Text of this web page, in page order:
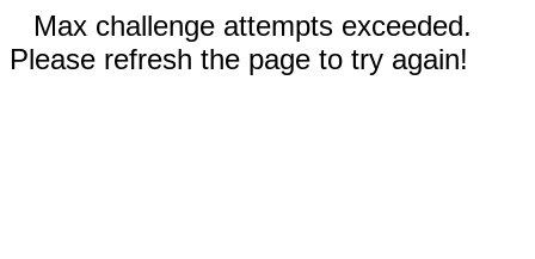
Max challenge attempts exceeded.
Please refresh the page to try again!